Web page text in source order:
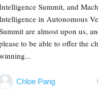
Summit, and
in Autonomous
are almost upon us,
to be able to offer the
Chloe Pang